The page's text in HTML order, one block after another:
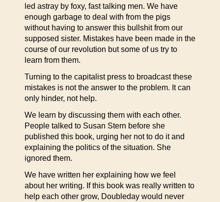
led astray by foxy, fast talking men. We have
enough garbage to deal with from the pigs
without having to answer this bullshit from our
supposed sister. Mistakes have been made in the
course of our revolution but some of us try to
learn from them.
Turning to the capitalist press to broadcast these
mistakes is not the answer to the problem. It can
only hinder, not help.
We learn by discussing them with each other.
People talked to Susan Stern before she
published this book, urging her not to do it and
explaining the politics of the situation. She
ignored them.
We have written her explaining how we feel
about her writing. If this book was really written to
help each other grow, Doubleday would never